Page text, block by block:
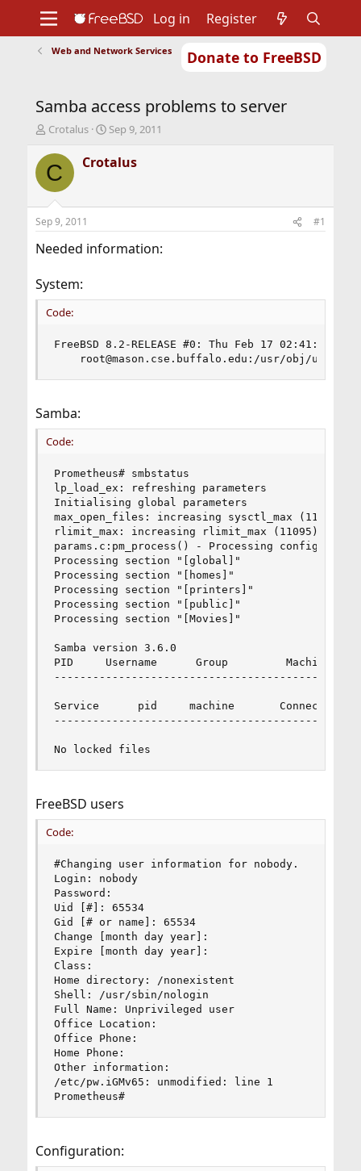
Donate to FreeBSD
Support
Foundation
Log in Register
Web and Network Services
Samba access problems to server
T
r
e
d
t
a
e
r
Crotalus
S
a
r
t
e
Sep 9, 2011
C Crotalus
Sep 9, 2011 #1
Needed information:
System:
Code:
FreeBSD 8.2-RELEASE #0: Thu Feb 17 02:41:51 UTC
root@mason.cse.buffalo.edu:/usr/obj/usr/
Samba:
Code:
Prometheus# smbstatus
lp_load_ex: refreshing parameters
Initialising global parameters
max_open_files: increasing sysctl_max (11095)
rlimit_max: increasing rlimit_max (11095) to
params.c:pm_process() - Processing
Processing section "[global]"
Processing section "[homes]"
Processing section "[printers]"
Processing section "[public]"
Processing section "[Movies]"
Samba version 3.6.0
PID     Username      Group
Service      pid     machine       Connected at
No locked files
FreeBSD users
Code:
#Changing user information for nobody.
Login: nobody
Password:
Uid [#]: 65534
Gid [# or name]: 65534
Change [month day year]:
Expire [month day year]:
Class:
Home directory: /nonexistent
Shell: /usr/sbin/nologin
Full Name: Unprivileged user
Office Location:
Office Phone:
Home Phone:
Other information:
/etc/pw.iGMv65: unmodified: line 1
Prometheus#
Configuration: